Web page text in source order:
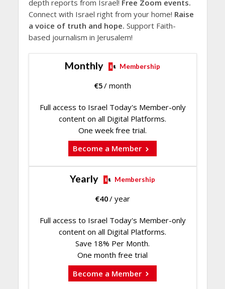
depth reports from Israel! Free Zoom events.
Connect with Israel right from your home! Raise
a voice of truth and hope. Support Faith-
based journalism in Jerusalem!
Monthly Membership
€5/ month
Full access to Israel Today's Member-only
content on all Digital Platforms.
One week free trial.
Become a Member
Yearly Membership
€40/ year
Full access to Israel Today's Member-only
content on all Digital Platforms.
Save 18% Per Month.
One month free trial
Become a Member